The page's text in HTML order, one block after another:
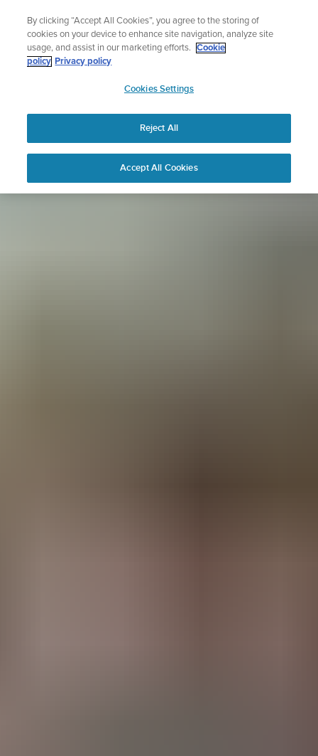
content
Sign up for the newsletter and get 5% off
| Free returns
APAC
By clicking “Accept All Cookies”, you agree to the storing of
cookies on your device to enhance site navigation, analyze site
usage, and assist in our marketing efforts.
Cookie
policy Privacy policy
Cookies Settings
Reject All
Accept All Cookies